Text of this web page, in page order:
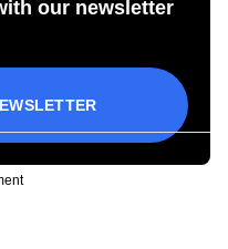
our newsletter